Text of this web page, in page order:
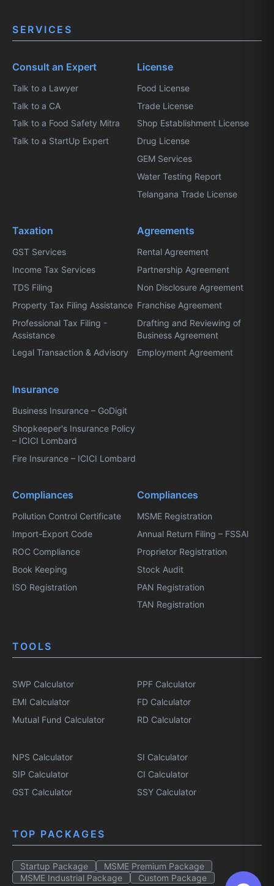
SERVICES
Consult an Expert
Talk to a Lawyer
Talk to a CA
Talk to a Food Safety Mitra
Talk to a StartUp Expert
License
Food License
Trade License
Shop Establishment License
Drug License
GEM Services
Water Testing Report
Telangana Trade License
Taxation
GST Services
Income Tax Services
TDS Filing
Property Tax Filing Assistance
Professional Tax Filing -
Assistance
Legal Transaction & Advisory
Agreements
Rental Agreement
Partnership Agreement
Non Disclosure Agreement
Franchise Agreement
Drafting and Reviewing of
Business Agreement
Employment Agreement
Insurance
Business Insurance – GoDigit
Shopkeeper's Insurance Policy
– ICICI Lombard
Fire Insurance – ICICI Lombard
Compliances
Pollution Control Certificate
Import-Export Code
ROC Compliance
Book Keeping
ISO Registration
Compliances
MSME Registration
Annual Return Filing – FSSAI
Proprietor Registration
Stock Audit
PAN Registration
TAN Registration
TOOLS
SWP Calculator
EMI Calculator
Mutual Fund Calculator
PPF Calculator
FD Calculator
RD Calculator
NPS Calculator
SIP Calculator
GST Calculator
SI Calculator
CI Calculator
SSY Calculator
TOP PACKAGES
Startup Package
MSME Premium Package
MSME Industrial Package
Custom Package